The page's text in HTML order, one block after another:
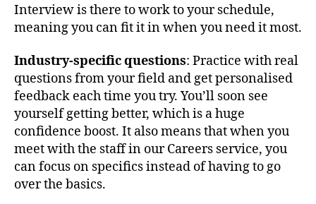
Interview is there to work to your schedule,
meaning you can fit it in when you need it most.
Industry-specific questions: Practice with real
questions from your field and get personalised
feedback each time you try. You’ll soon see
yourself getting better, which is a huge
confidence boost. It also means that when you
meet with the staff in our Careers service, you
can focus on specifics instead of having to go
over the basics.